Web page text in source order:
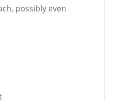
possibly even